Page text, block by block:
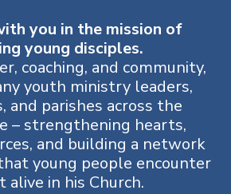
you in the mission of
young disciples.
coaching, and community,
youth ministry leaders,
and parishes across the
– strengthening hearts,
and building a network
young people encounter
alive in his Church.